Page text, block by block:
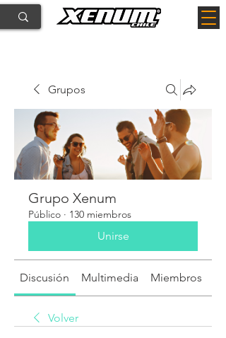
Grupos
Grupo Xenum
Público · 130 miembros
Unirse
Discusión Multimedia Miembros
Volver